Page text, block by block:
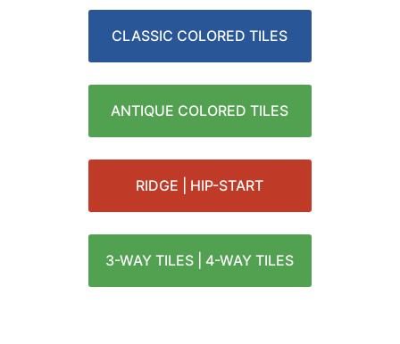
CLASSIC COLORED TILES
ANTIQUE COLORED TILES
RIDGE | HIP-START
3-WAY TILES | 4-WAY TILES